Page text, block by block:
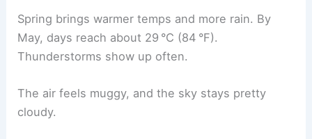
Spring brings warmer temps and more rain. By
May, days reach about 29 °C (84 °F).
Thunderstorms show up often.
The air feels muggy, and the sky stays pretty
cloudy.